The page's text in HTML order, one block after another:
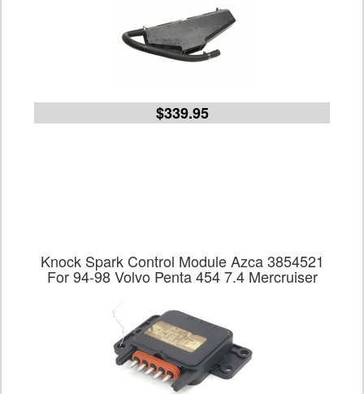
$339.95
Knock Spark Control Module Azca 3854521
For 94-98 Volvo Penta 454 7.4 Mercruiser